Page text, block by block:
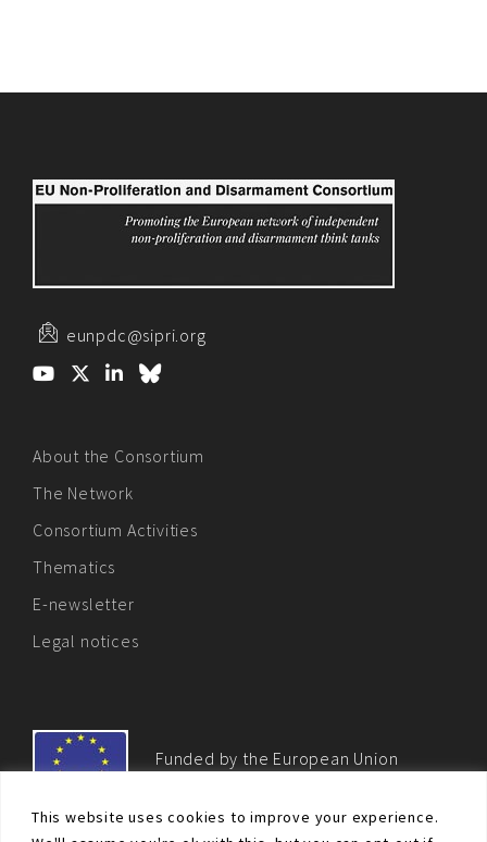
This website uses cookies to improve your experience.
eunpdc@sipri.org
About the Consortium
The Network
Consortium Activities
Thematics
E-newsletter
Legal notices
Funded by the European Union